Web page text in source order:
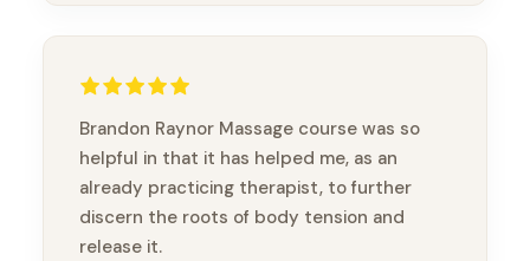
Brandon Raynor Massage course was so
helpful in that it has helped me, as an
already practicing therapist, to further
discern the roots of body tension and
release it.